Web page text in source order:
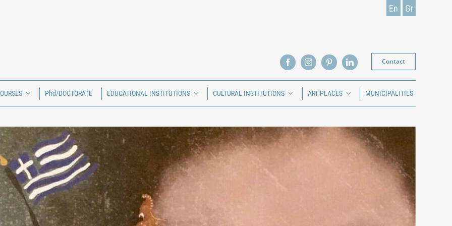
En Gr
Contact
Phd/DOCTORATE EDUCATIONAL INSTITUTIONS CULTURAL INSTITUTIONS ART PLACES MUNICIPALITIES